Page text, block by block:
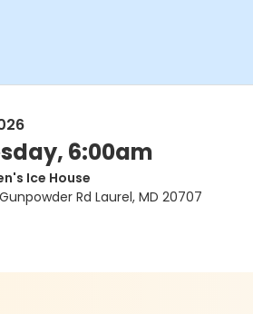
6:00am
Ice House
Rd Laurel, MD 20707